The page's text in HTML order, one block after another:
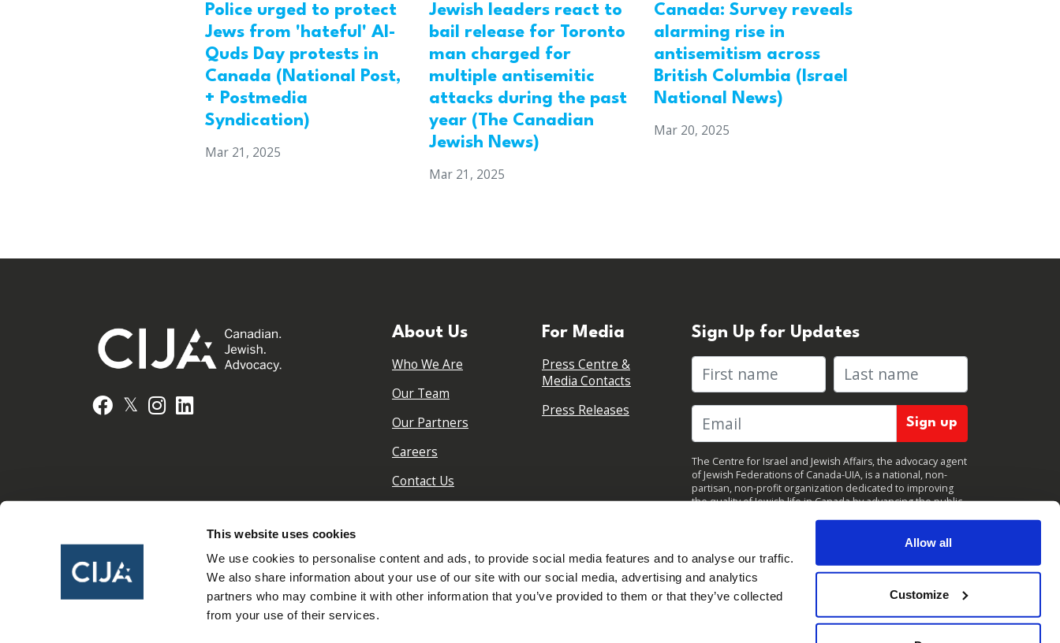
This website uses cookies
We use cookies to personalise content and ads, to provide social media features and to analyse our traffic.
We also share information about your use of our site with our social media, advertising and analytics
partners who may combine it with other information that you’ve provided to them or that they’ve collected
from your use of their services.
Allow all
Customize
Police urged to protect
Jews from 'hateful' Al-
Quds Day protests in
Canada (National Post,
+ Postmedia
Syndication)
Mar 21, 2025
Jewish leaders react to
bail release for Toronto
man charged for
multiple antisemitic
attacks during the past
year (The Canadian
Jewish News)
Mar 21, 2025
Canada: Survey reveals
alarming rise in
antisemitism across
British Columbia (Israel
National News)
Mar 20, 2025
Facebook
𝕏 Instagram
About Us
Who We Are
Our Team
Our Partners
Careers
Contact Us
For Media
Press Centre &
Media Contacts
Press Releases
Sign Up for Updates
First name Last name
The Centre for Israel and Jewish Affairs, the advocacy agent
of Jewish Federations of Canada-UIA, is a national, non-
partisan, non-profit organization dedicated to improving
the quality of Jewish life in Canada by advancing the public
at any time.